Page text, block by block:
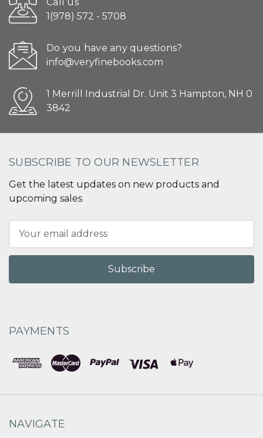
1(978) 572 - 5708
Do you have any questions?
info@veryfinebooks.com
1 Merrill Industrial Dr. Unit 3 Hampton, NH 0
3842
SUBSCRIBE TO OUR NEWSLETTER
Get the latest updates on new products and
upcoming sales
Address
PAYMENTS
NAVIGATE